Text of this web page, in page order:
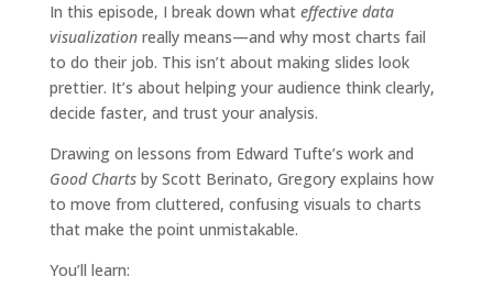
In this episode, I break down what effective data
visualizationreally means—and why most charts fail
to do their job. This isn’t about making slides look
prettier. It’s about helping your audience think clearly,
decide faster, and trust your analysis.
Drawing on lessons from Edward Tufte’s work and
Good Chartsby Scott Berinato, Gregory explains how
to move from cluttered, confusing visuals to charts
that make the point unmistakable.
You’ll learn: